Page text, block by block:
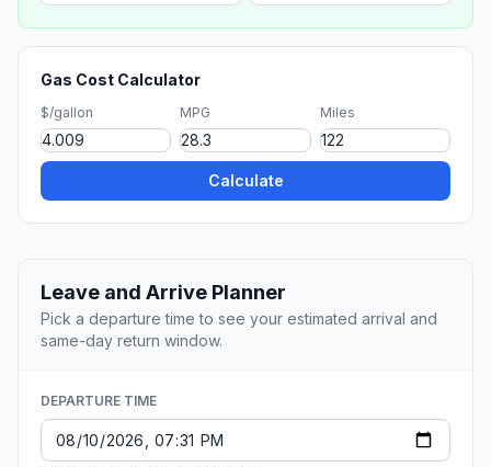
Gas Cost Calculator
$/gallon MPG Miles
Calculate
Leave and Arrive Planner
Pick a departure time to see your estimated arrival and
same-day return window.
DEPARTURE TIME